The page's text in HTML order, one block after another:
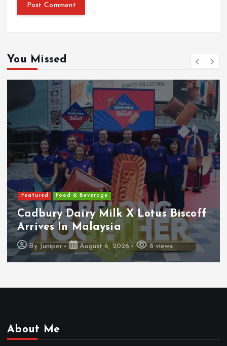
You Missed
Featured Features
Heineken Malaysia Reports 2Q &
1H FY2026 Results
By Juniper August 5, 2026 16 views
About Me